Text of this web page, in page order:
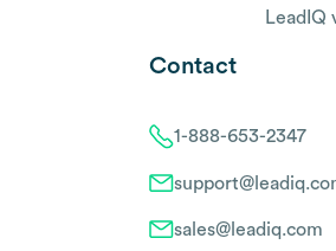
LeadIQ
Contact
1-888-653-2347
sales@leadiq.com